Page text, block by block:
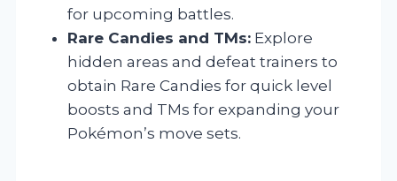
for upcoming battles.
Rare Candies and TMs: Explore
hidden areas and defeat trainers to
obtain Rare Candies for quick level
boosts and TMs for expanding your
Pokémon’s move sets.